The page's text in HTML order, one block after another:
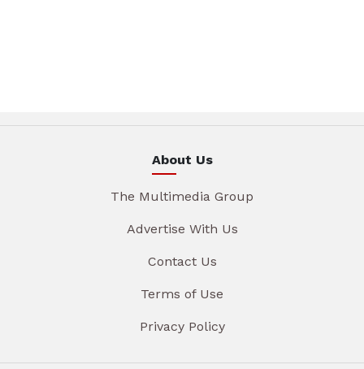
About Us
The Multimedia Group
Advertise With Us
Contact Us
Terms of Use
Privacy Policy